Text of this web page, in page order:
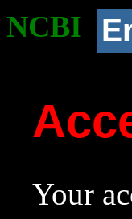
NCBI
Your